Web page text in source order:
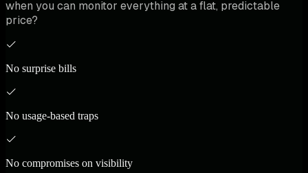
when you can monitor everything at a flat, predictable
price?
No surprise bills
No usage-based traps
No compromises on visibility